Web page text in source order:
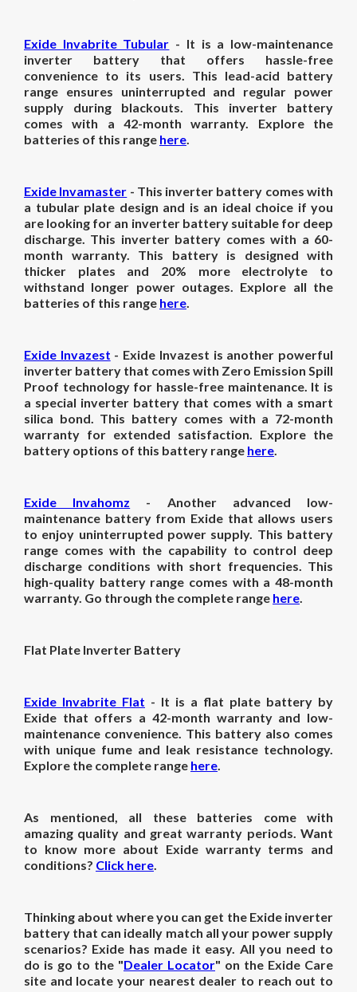
Exide Invabrite Tubular - It is a low-maintenance
inverter battery that offers hassle-free
convenience to its users. This lead-acid battery
range ensures uninterrupted and regular power
supply during blackouts. This inverter battery
comes with a 42-month warranty. Explore the
batteries of this range here
Exide Invamaster - This inverter battery comes with
a tubular plate design and is an ideal choice if you
are looking for an inverter battery suitable for deep
discharge. This inverter battery comes with a 60-
month warranty. This battery is designed with
thicker plates and 20% more electrolyte to
withstand longer power outages. Explore all the
batteries of this range here
Exide Invazest - Exide Invazest is another powerful
inverter battery that comes with Zero Emission Spill
Proof technology for hassle-free maintenance. It is
a special inverter battery that comes with a smart
silica bond. This battery comes with a 72-month
warranty for extended satisfaction. Explore the
battery options of this battery range here
Exide Invahomz - Another advanced low-
maintenance battery from Exide that allows users
to enjoy uninterrupted power supply. This battery
range comes with the capability to control deep
discharge conditions with short frequencies. This
high-quality battery range comes with a 48-month
warranty. Go through the complete range here
Flat Plate Inverter Battery
Exide Invabrite Flat - It is a flat plate battery by
Exide that offers a 42-month warranty and low-
maintenance convenience. This battery also comes
with unique fume and leak resistance technology.
Explore the complete range here
As mentioned, all these batteries come with
amazing quality and great warranty periods. Want
to know more about Exide warranty terms and
conditions? Click here
Thinking about where you can get the Exide inverter
battery that can ideally match all your power supply
scenarios? Exide has made it easy. All you need to
do is go to the "Dealer Locator" on the Exide Care
site and locate your nearest dealer to reach out to